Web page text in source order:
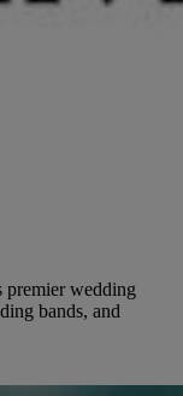
premier wedding
bands, and